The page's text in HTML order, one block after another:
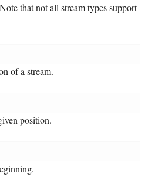
that not all stream types support
of a stream.
position.